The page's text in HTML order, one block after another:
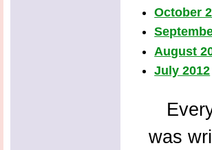
October
August
July 2012
was